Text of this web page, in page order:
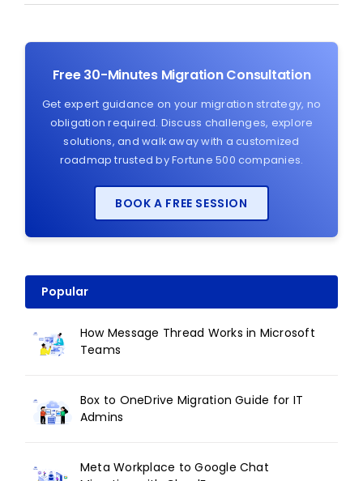
Free 30-Minutes Migration Consultation
Get expert guidance on your migration strategy, no
obligation required. Discuss challenges, explore
solutions, and walk away with a customized
roadmap trusted by Fortune 500 companies.
BOOK A FREE SESSION
Popular
How Message Thread Works in Microsoft
Teams
Box to OneDrive Migration Guide for IT
Admins
Meta Workplace to Google Chat